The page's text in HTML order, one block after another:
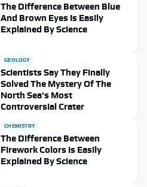
The Difference Between Blue
And Brown Eyes Is Easily
Explained By Science
GEOLOGY
Scientists Say They Finally
Solved The Mystery Of The
North Sea's Most
Controversial Crater
CHEMISTRY
The Difference Between
Firework Colors Is Easily
Explained By Science